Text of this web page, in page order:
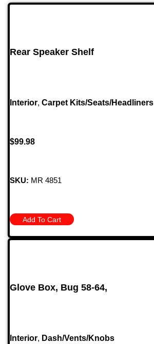
Rear Speaker Shelf
Interior, Carpet Kits/Seats/Headliners
$99.98
SKU: MR 4851
Add To Cart
Glove Box, Bug 58-64,
Interior, Dash/Vents/Knobs